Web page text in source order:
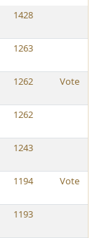
1428
1263
1262 Vote
1262
1243
1194 Vote
1193